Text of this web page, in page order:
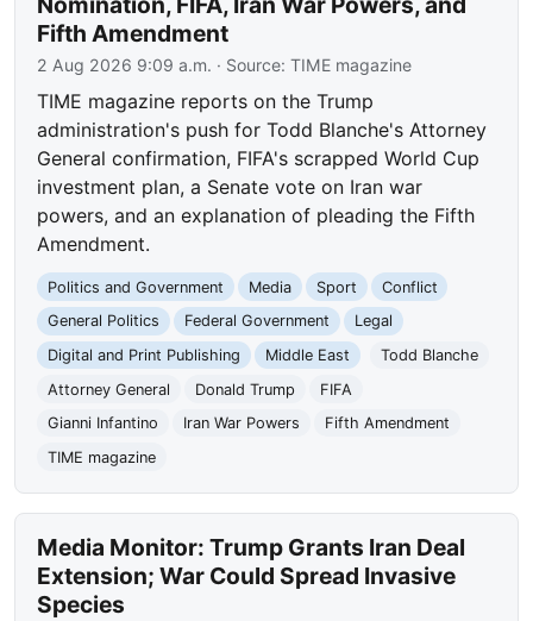
Fifth Amendment
2 Aug 2026 9:09 a.m. · Source:TIME magazine
TIME magazine reports on the Trump
administration's push for Todd Blanche's Attorney
General confirmation, FIFA's scrapped World Cup
investment plan, a Senate vote on Iran war
powers, and an explanation of pleading the Fifth
Amendment.
Politics and Government Media Sport
Conflict
General Politics
Federal Government
Legal
Digital and Print Publishing
Middle East
Todd Blanche
Attorney General
Donald Trump
FIFA
Gianni Infantino
Iran War Powers
Fifth Amendment
TIME magazine
Media Monitor: Trump Grants Iran Deal
Extension; War Could Spread Invasive
Species